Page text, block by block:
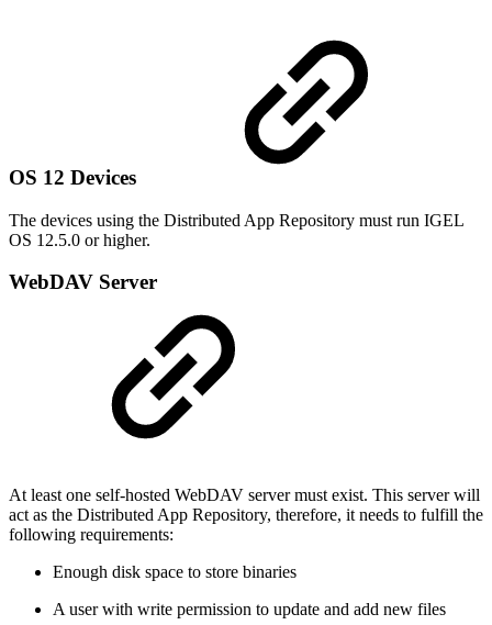
OS 12 Devices
The devices using the Distributed App Repository must run IGEL
OS 12.5.0 or higher.
WebDAV Server
At least one self-hosted WebDAV server must exist. This server will
act as the Distributed App Repository, therefore, it needs to fulfill the
following requirements:
Enough disk space to store binaries
A user with write permission to update and add new files